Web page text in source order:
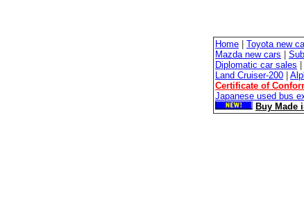
Home Toyota new
Mazda new cars
Diplomatic car sales
Land Cruiser-200
Certificate of
Japanese used bus
Buy Made